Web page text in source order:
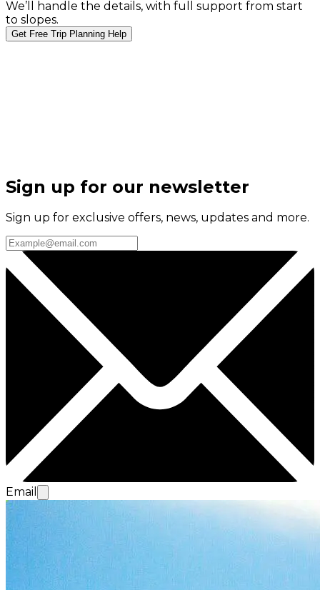
We’ll handle the details, with full support from start
to slopes.
Get Free Trip Planning Help
Sign up for our newsletter
Sign up for exclusive offers, news, updates and more.
Email